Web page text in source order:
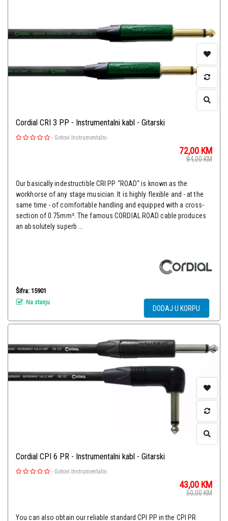
Cordial CRI 3 PP - Instrumentalni kabl - Gitarski
- Gotovi Instrumentalni
72,00 KM
84,00KM
Our basically indestructible CRI PP “ROAD“ is known as the
workhorse of any stage musician. It is highly flexible and - at the
same time - of comfortable handling and equipped with a cross-
section of 0.75mm². The famous CORDIAL ROAD cable produces
an absolutely superb ...
Šifra: 15901
Na stanju
DODAJ U KORPU
Cordial CPI 6 PR - Instrumentalni kabl - Gitarski
- Gotovi Instrumentalni
43,00 KM
50,00KM
You can also obtain our reliable standard CPI PP in the CPI PR